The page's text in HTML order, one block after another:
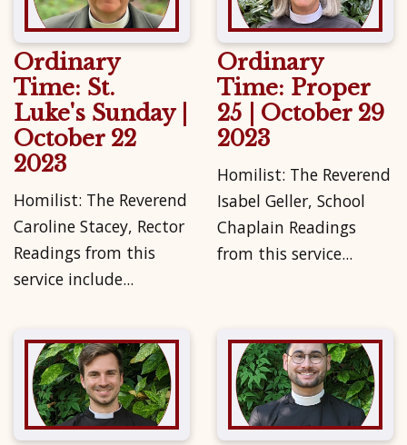
Ordinary
Time: St.
Luke's Sunday |
October 22
2023
Homilist: The Reverend
Caroline Stacey, Rector
Readings from this
service include...
Ordinary
Time: Proper
25 | October 29
2023
Homilist: The Reverend
Isabel Geller, School
Chaplain Readings
from this service...